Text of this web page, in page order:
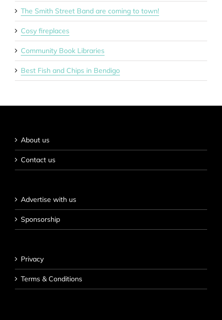
The Smith Street Band are coming to town!
Cosy fireplaces
Community Book Libraries
Best Fish and Chips in Bendigo
About us
Contact us
Advertise with us
Sponsorship
Privacy
Terms & Conditions